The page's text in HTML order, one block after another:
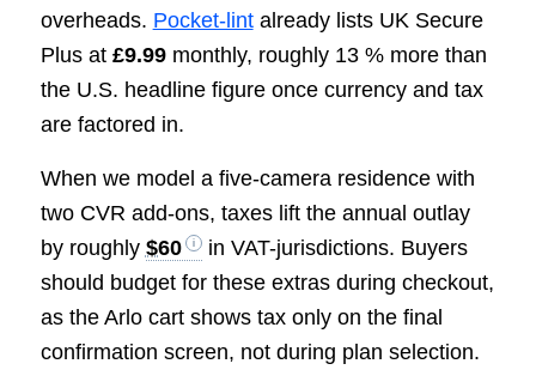
overheads. Pocket-lintalready lists UK Secure
Plus at £9.99monthly, roughly 13 % more than
the U.S. headline figure once currency and tax
are factored in.
When we model a five-camera residence with
two CVR add-ons, taxes lift the annual outlay
by roughly $60
in VAT-jurisdictions. Buyers
should budget for these extras during checkout,
as the Arlo cart shows tax only on the final
confirmation screen, not during plan selection.